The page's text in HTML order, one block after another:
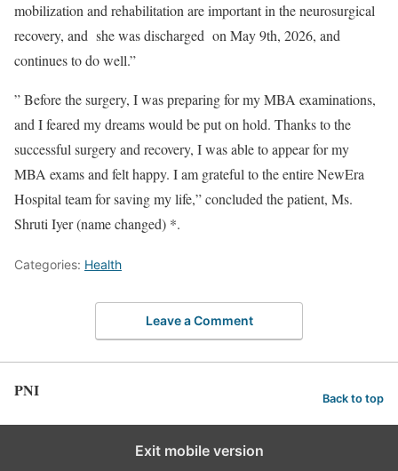
mobilization and rehabilitation are important in the neurosurgical
recovery, and she was discharged on May 9th, 2026, and
continues to do well.”
” Before the surgery, I was preparing for my MBA examinations,
and I feared my dreams would be put on hold. Thanks to the
successful surgery and recovery, I was able to appear for my
MBA exams and felt happy. I am grateful to the entire NewEra
Hospital team for saving my life,” concluded the patient, Ms.
Shruti Iyer (name changed) *.
Categories: Health
Leave a Comment
PNI Back to top
Exit mobile version